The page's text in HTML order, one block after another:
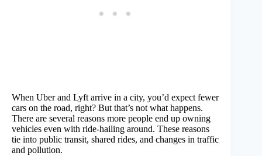
When Uber and Lyft arrive in a city, you’d expect fewer
cars on the road, right? But that’s not what happens.
There are several reasons more people end up owning
vehicles even with ride-hailing around. These reasons
tie into public transit, shared rides, and changes in traffic
and pollution.